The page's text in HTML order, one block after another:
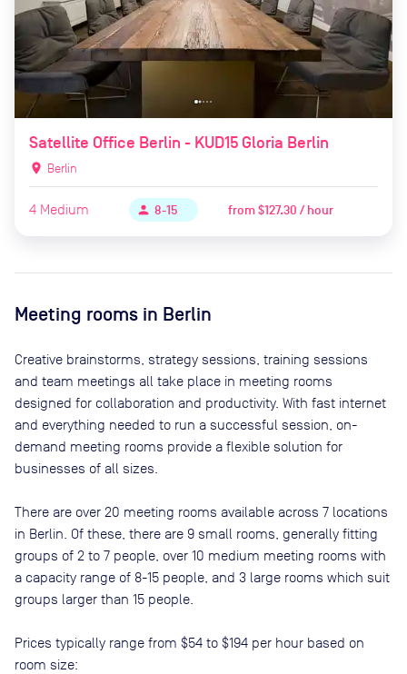
Satellite Office Berlin - KUD15 Gloria Berlin
location_on Berlin
4 Medium person 8-15 from$127.30 / hour
Meeting rooms in Berlin
Creative brainstorms, strategy sessions, training sessions
and team meetings all take place in meeting rooms
designed for collaboration and productivity. With fast internet
and everything needed to run a successful session, on-
demand meeting rooms provide a flexible solution for
businesses of all sizes.
There are over 20 meeting rooms available across 7 locations
in Berlin . Of these, there are 9 small rooms, generally fitting
groups of 2 to 7 people, over 10 medium meeting rooms with
a capacity range of 8-15 people, and 3 large rooms which suit
groups larger than 15 people
Prices typically range from $54 to $194 per hour based on
room size: